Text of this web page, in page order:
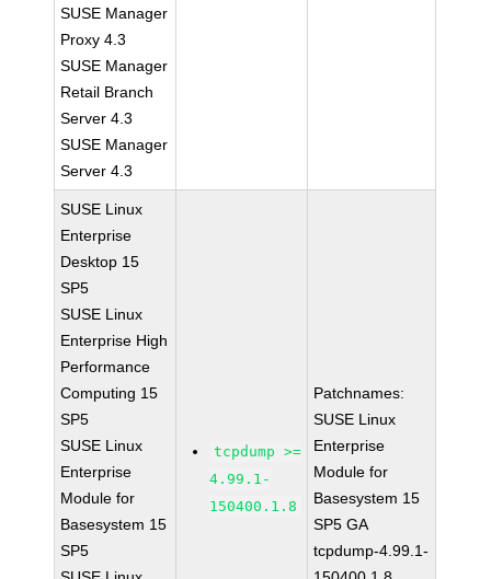
SUSE Manager
Proxy 4.3
SUSE Manager
Retail Branch
Server 4.3
SUSE Manager
Server 4.3
SUSE Linux
Enterprise
Desktop 15
SP5
SUSE Linux
Enterprise High
Performance
Computing 15
SP5
SUSE Linux
Enterprise
Module for
Basesystem 15
SP5
tcpdump >=
4.99.1-
150400.1.8
Patchnames:
SUSE Linux
Enterprise
Module for
Basesystem 15
SP5 GA
tcpdump-4.99.1-